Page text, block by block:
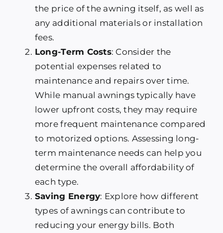
the price of the awning itself, as well as
any additional materials or installation
fees.
Long-Term Costs: Consider the
potential expenses related to
maintenance and repairs over time.
While manual awnings typically have
lower upfront costs, they may require
more frequent maintenance compared
to motorized options. Assessing long-
term maintenance needs can help you
determine the overall affordability of
each type.
Saving Energy: Explore how different
types of awnings can contribute to
reducing your energy bills. Both